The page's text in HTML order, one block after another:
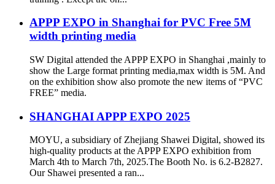
APPP EXPO in Shanghai for PVC Free 5M
width printing media
SW Digital attended the APPP EXPO in Shanghai ,mainly to
show the Large format printing media,max width is 5M. And
on the exhibition show also promote the new items of “PVC
FREE” media.
SHANGHAI APPP EXPO 2025
MOYU, a subsidiary of Zhejiang Shawei Digital, showed its
high-quality products at the APPP EXPO exhibition from
March 4th to March 7th, 2025.The Booth No. is 6.2-B2827.
Our Shawei presented a ran...